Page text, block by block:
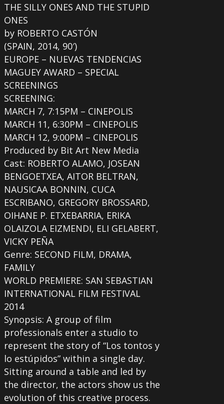
THE SILLY ONES AND THE STUPID
ONES
by ROBERTO CASTÓN
(SPAIN, 2014, 90′)
EUROPE – NUEVAS TENDENCIAS
MAGUEY AWARD – SPECIAL
SCREENINGS
SCREENING:
MARCH 7, 7:15PM – CINEPOLIS
MARCH 11, 6:30PM – CINEPOLIS
MARCH 12, 9:00PM – CINEPOLIS
Produced by Bit Art New Media
Cast: ROBERTO ALAMO, JOSEAN
BENGOETXEA, AITOR BELTRAN,
NAUSICAA BONNIN, CUCA
ESCRIBANO, GREGORY BROSSARD,
OIHANE P. ETXEBARRIA, ERIKA
OLAIZOLA EIZMENDI, ELI GELABERT,
VICKY PEÑA
Genre: SECOND FILM, DRAMA,
FAMILY
WORLD PREMIERE: SAN SEBASTIAN
INTERNATIONAL FILM FESTIVAL
2014
Synopsis: A group of film
professionals enter a studio to
represent the story of “Los tontos y
lo estúpidos” within a single day.
Sitting around a table and led by
the director, the actors show us the
evolution of this creative process.